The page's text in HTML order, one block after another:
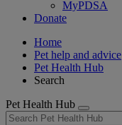
MyPDSA
Donate
Home
Pet help and advice
Pet Health Hub
Search
Pet Health Hub